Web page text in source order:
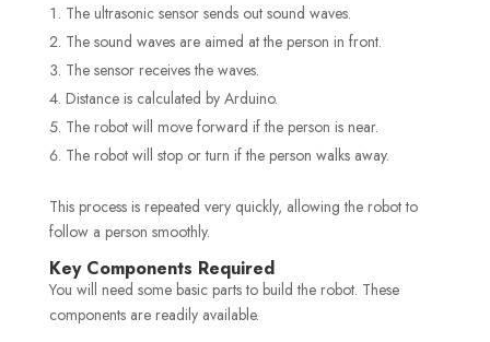
The ultrasonic sensor sends out sound waves.
The sound waves are aimed at the person in front.
The sensor receives the waves.
Distance is calculated by Arduino.
The robot will move forward if the person is near.
The robot will stop or turn if the person walks away.
This process is repeated very quickly, allowing the robot to
follow a person smoothly.
Key Components Required
You will need some basic parts to build the robot. These
components are readily available.